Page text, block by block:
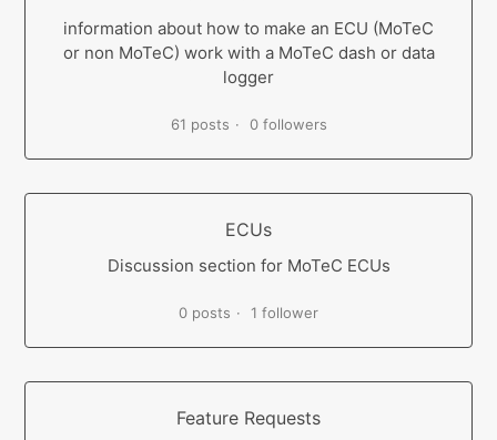
information about how to make an ECU (MoTeC
or non MoTeC) work with a MoTeC dash or data
logger
61 posts 0 followers
ECUs
Discussion section for MoTeC ECUs
0 posts 1 follower
Feature Requests